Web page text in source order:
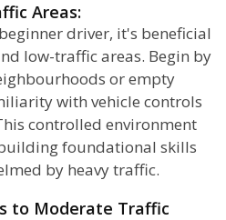
Areas:
driver, it's beneficial
low-traffic areas. Begin by
or empty
with vehicle controls
controlled environment
foundational skills
by heavy traffic.
to Moderate Traffic